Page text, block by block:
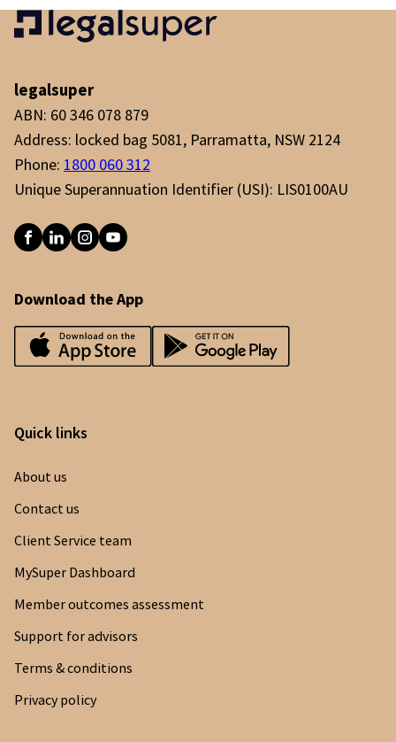
legalsuper
ABN: 60 346 078 879
Address: locked bag 5081, Parramatta, NSW 2124
Phone: 1800 060 312
Unique Superannuation Identifier (USI): LIS0100AU
Download the App
Quick links
About us
Contact us
Client Service team
MySuper Dashboard
Member outcomes assessment
Support for advisors
Terms & conditions
Privacy policy